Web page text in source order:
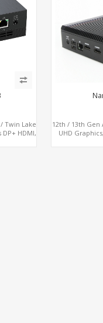
Twin Lake
HDMI,
12th / 13th Gen
UHD